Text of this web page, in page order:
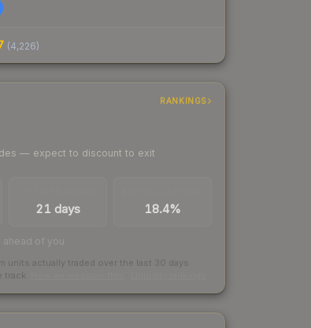
(4,226)
RANKINGS
— expect to discount to exit
21 days 18.4%
ahead of you
units actually traded over the last 30 days